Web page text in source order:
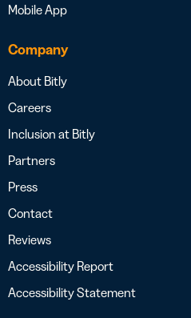
Mobile App
Company
About Bitly
Careers
Inclusion at Bitly
Partners
Press
Contact
Reviews
Accessibility Report
Accessibility Statement